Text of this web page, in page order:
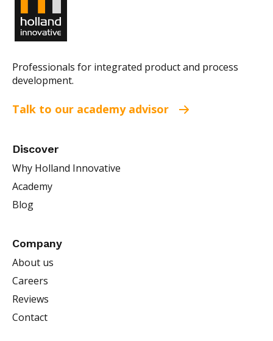
Professionals for integrated product and process
development.
Talk to our academy advisor
Discover
Why Holland Innovative
Academy
Blog
Company
About us
Careers
Reviews
Contact